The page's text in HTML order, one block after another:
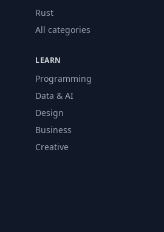
Rust
All categories
LEARN
Programming
Data & AI
Design
Business
Creative